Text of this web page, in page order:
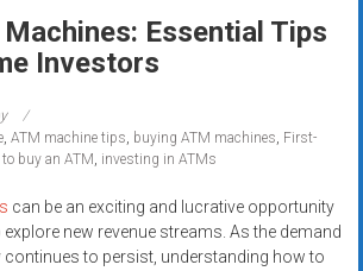
Essential Tips
Investors
, ATM machine tips, buying ATM machines, First-
buy an ATM, investing in ATMs
can be an exciting and lucrative opportunity
new revenue streams. As the demand
to persist, understanding how to